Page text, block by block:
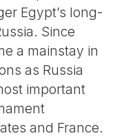
Egypt’s long-
Since
a mainstay in
as Russia
important
and France.